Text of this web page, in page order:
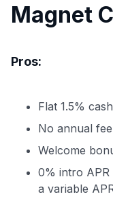
Magnet
Pros:
Flat 1.5%
No annual fee
Welcome
0% intro
a variable